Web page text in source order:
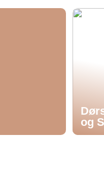
og